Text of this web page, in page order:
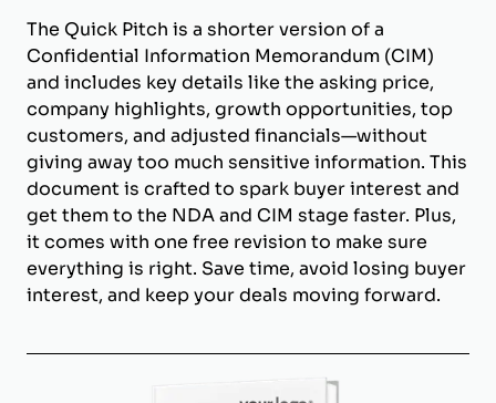
The Quick Pitch is a shorter version of a
Confidential Information Memorandum (CIM)
and includes key details like the asking price,
company highlights, growth opportunities, top
customers, and adjusted financials—without
giving away too much sensitive information. This
document is crafted to spark buyer interest and
get them to the NDA and CIM stage faster. Plus,
it comes with one free revision to make sure
everything is right. Save time, avoid losing buyer
interest, and keep your deals moving forward.